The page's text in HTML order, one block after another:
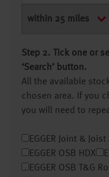
Step 2. Tick one or
‘Search’ button.
All the available
chosen area. If you
you will need to
EGGER Joint &
EGGER OSB HDX
EGGER OSB T&G